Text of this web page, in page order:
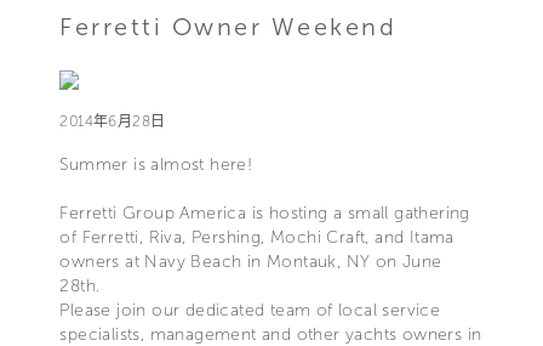
Ferretti Owner Weekend
2014年6月28日
Summer is almost here!
Ferretti Group America is hosting a small gathering
of Ferretti, Riva, Pershing, Mochi Craft, and Itama
owners at Navy Beach in Montauk, NY on June
28th.
Please join our dedicated team of local service
specialists, management and other yachts owners in